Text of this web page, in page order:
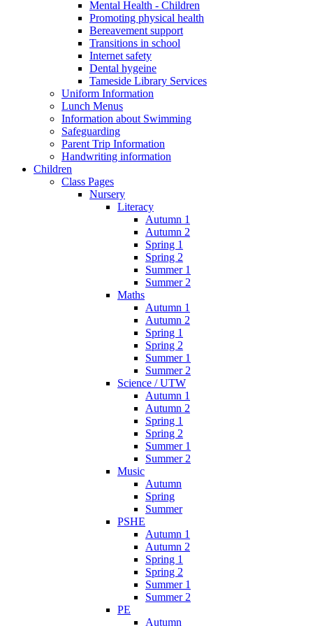
Mental Health - Children
Promoting physical health
Bereavement support
Transitions in school
Internet safety
Dental hygeine
Tameside Library Services
Uniform Information
Lunch Menus
Information about Swimming
Safeguarding
Parent Trip Information
Handwriting information
Children
Class Pages
Nursery
Literacy
Autumn 1
Autumn 2
Spring 1
Spring 2
Summer 1
Summer 2
Maths
Autumn 1
Autumn 2
Spring 1
Spring 2
Summer 1
Summer 2
Science / UTW
Autumn 1
Autumn 2
Spring 1
Spring 2
Summer 1
Summer 2
Music
Autumn
Spring
Summer
PSHE
Autumn 1
Autumn 2
Spring 1
Spring 2
Summer 1
Summer 2
PE
Autumn